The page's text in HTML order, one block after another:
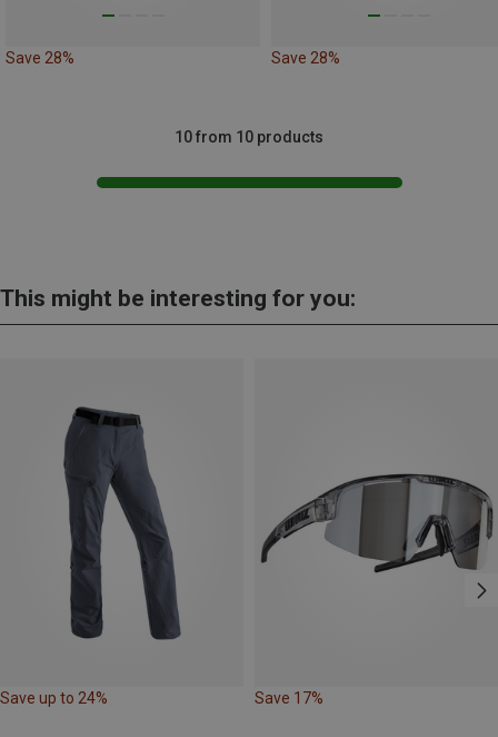
Save 28% Save 28%
10 from 10 products
This might be interesting for you:
Save up to 24% Save 17%